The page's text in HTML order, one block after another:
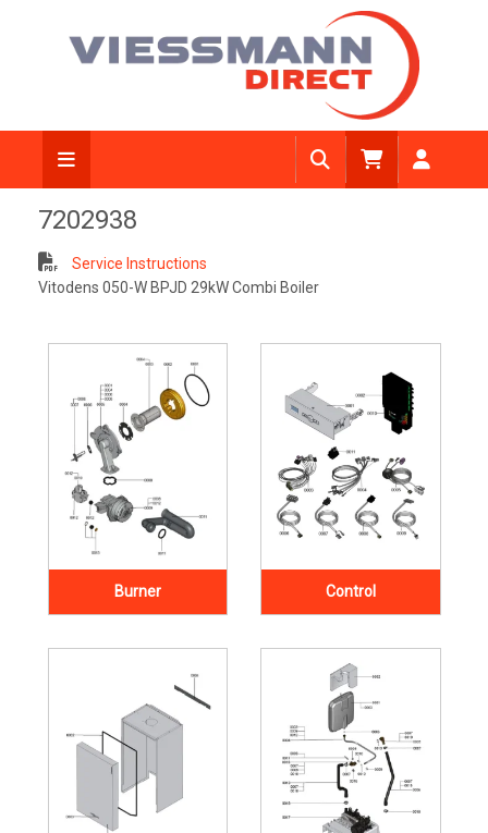
7202938
Service Instructions
Vitodens 050-W BPJD 29kW Combi Boiler
Burner Control